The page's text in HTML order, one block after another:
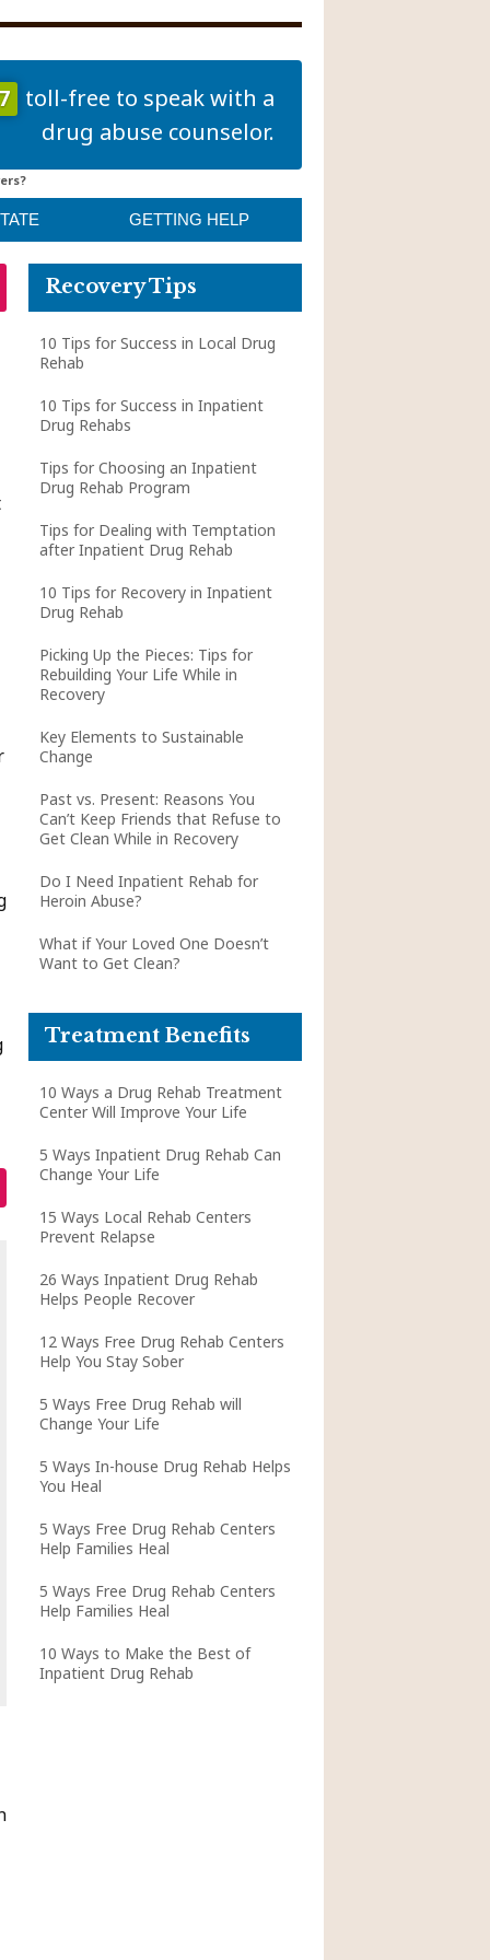
toll-free to speak with a
drug abuse counselor.
GETTING HELP
Recovery Tips
10 Tips for Success in Local Drug
Rehab
10 Tips for Success in Inpatient
Drug Rehabs
Tips for Choosing an Inpatient
Drug Rehab Program
Tips for Dealing with Temptation
after Inpatient Drug Rehab
10 Tips for Recovery in Inpatient
Drug Rehab
Picking Up the Pieces: Tips for
Rebuilding Your Life While in
Recovery
Key Elements to Sustainable
Change
Past vs. Present: Reasons You
Can’t Keep Friends that Refuse to
Get Clean While in Recovery
Do I Need Inpatient Rehab for
Heroin Abuse?
What if Your Loved One Doesn’t
Want to Get Clean?
Treatment Benefits
10 Ways a Drug Rehab Treatment
Center Will Improve Your Life
5 Ways Inpatient Drug Rehab Can
Change Your Life
15 Ways Local Rehab Centers
Prevent Relapse
26 Ways Inpatient Drug Rehab
Helps People Recover
12 Ways Free Drug Rehab Centers
Help You Stay Sober
5 Ways Free Drug Rehab will
Change Your Life
5 Ways In-house Drug Rehab Helps
You Heal
5 Ways Free Drug Rehab Centers
Help Families Heal
5 Ways Free Drug Rehab Centers
Help Families Heal
10 Ways to Make the Best of
Inpatient Drug Rehab